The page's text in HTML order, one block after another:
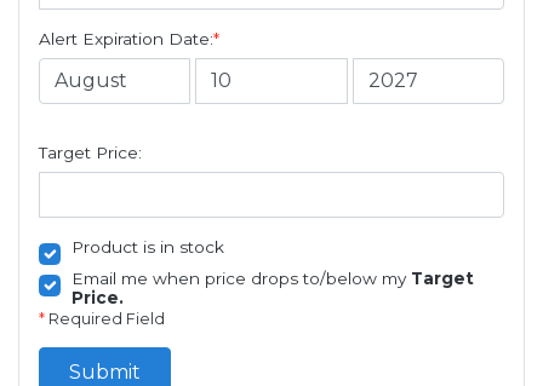
Alert Expiration Date:*
Target Price:
Product is in stock
Email me when price drops to/below my Target
Price.
* Required Field
Submit